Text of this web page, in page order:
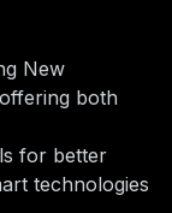
New
both
for better
technologies